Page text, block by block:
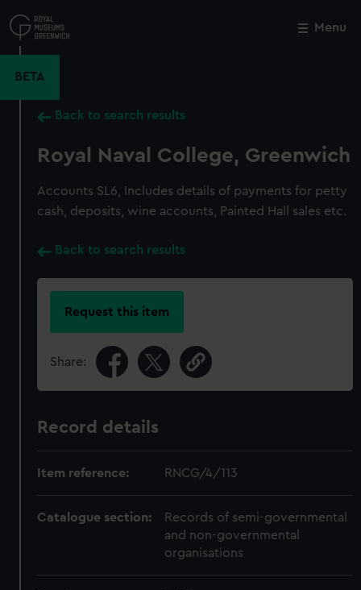
to
main
Menu
BETA
Back to search results
Royal Naval College, Greenwich
Accounts SL6, Includes details of payments for petty
cash, deposits, wine accounts, Painted Hall sales etc.
Back to search results
Request this item
Share:
Record details
Item reference: RNCG/4/113
Catalogue section:
Records of semi-governmental
and non-governmental
organisations
Close